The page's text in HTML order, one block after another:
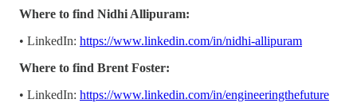
Where to find Nidhi Allipuram:
• LinkedIn: https://www.linkedin.com/in/nidhi-allipuram
Where to find Brent Foster:
• LinkedIn: https://www.linkedin.com/in/engineeringthefuture